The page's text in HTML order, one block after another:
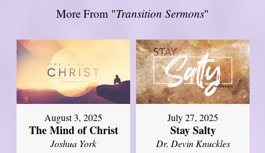
More From "Transition Sermons"
August 3, 2025
The Mind of Christ
Joshua York
July 27, 2025
Stay Salty
Dr. Devin Knuckles